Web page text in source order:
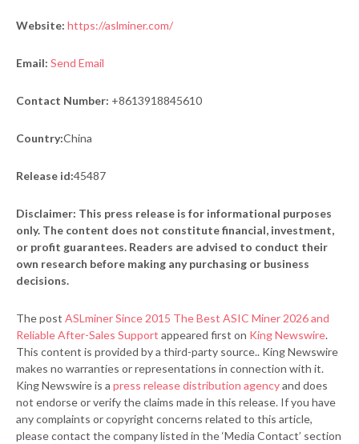
Website: https://aslminer.com/
Email: Send Email
Contact Number: +8613918845610
Country:China
Release id:45487
Disclaimer: This press release is for informational purposes
only. The content does not constitute financial, investment,
or profit guarantees. Readers are advised to conduct their
own research before making any purchasing or business
decisions.
The post ASLminer Since 2015 The Best ASIC Miner 2026 and
Reliable After-Sales Support appeared first on King Newswire.
This content is provided by a third-party source.. King Newswire
makes no warranties or representations in connection with it.
King Newswire is a press release distribution agencyand does
not endorse or verify the claims made in this release. If you have
any complaints or copyright concerns related to this article,
please contact the company listed in the ‘Media Contact’ section